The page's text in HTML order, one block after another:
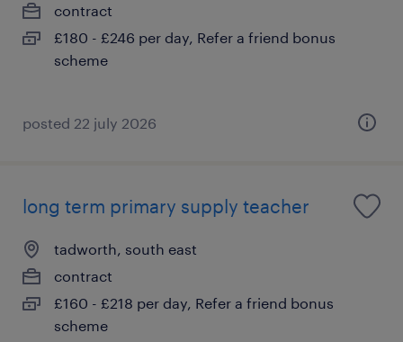
contract
£180 - £246 per day, Refer a friend bonus
scheme
posted 22 july 2026
long term primary supply teacher
tadworth, south east
contract
£160 - £218 per day, Refer a friend bonus
scheme